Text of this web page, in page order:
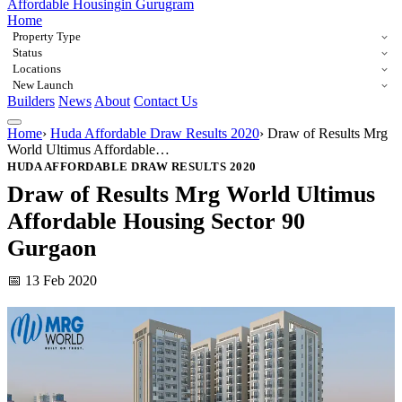
Affordable Housingin Gurugram
Home
Property Type
Status
Locations
New Launch
Builders News About Contact Us
Home› Huda Affordable Draw Results 2020› Draw of Results Mrg
World Ultimus Affordable…
HUDA AFFORDABLE DRAW RESULTS 2020
Draw of Results Mrg World Ultimus
Affordable Housing Sector 90
Gurgaon
📅 13 Feb 2020